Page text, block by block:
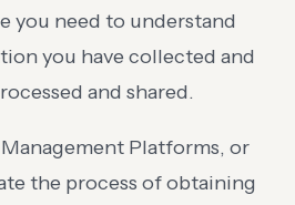
you need to understand
you have collected and
and shared.
Platforms, or
the process of obtaining